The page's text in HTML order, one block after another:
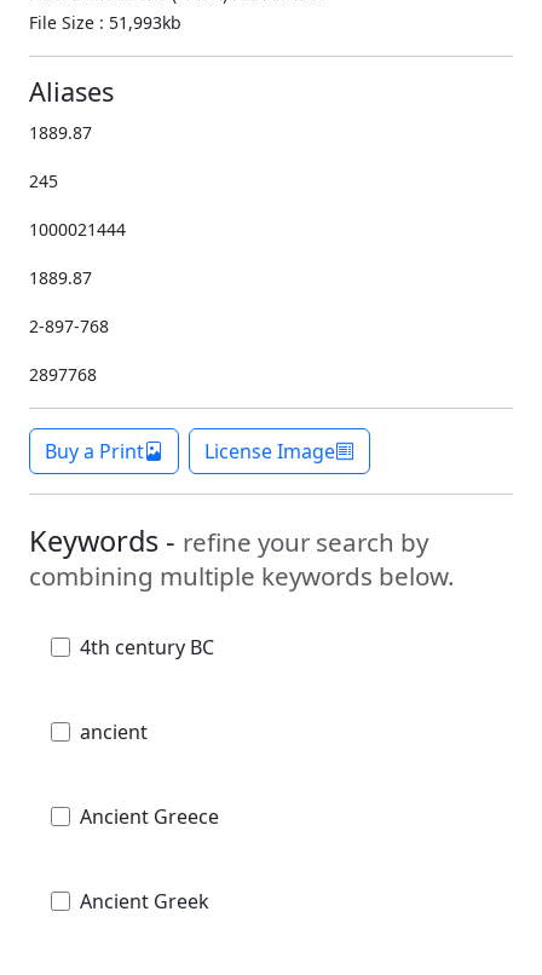
File Size : 51,993kb
Aliases
1889.87
245
1000021444
1889.87
2-897-768
2897768
Buy a Print License Image
Keywords - refine your search by
combining multiple keywords below.
4th century BC
ancient
Ancient Greece
Ancient Greek